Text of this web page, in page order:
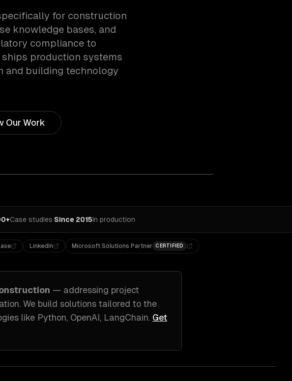
for construction
knowledge bases, and
compliance to
production systems
and building technology
Our Work
Case studies·Since 2015In production
LinkedIn Microsoft Solutions Partner CERTIFIED
— addressing project
. We build solutions tailored to the
like Python, OpenAI, LangChain. Get